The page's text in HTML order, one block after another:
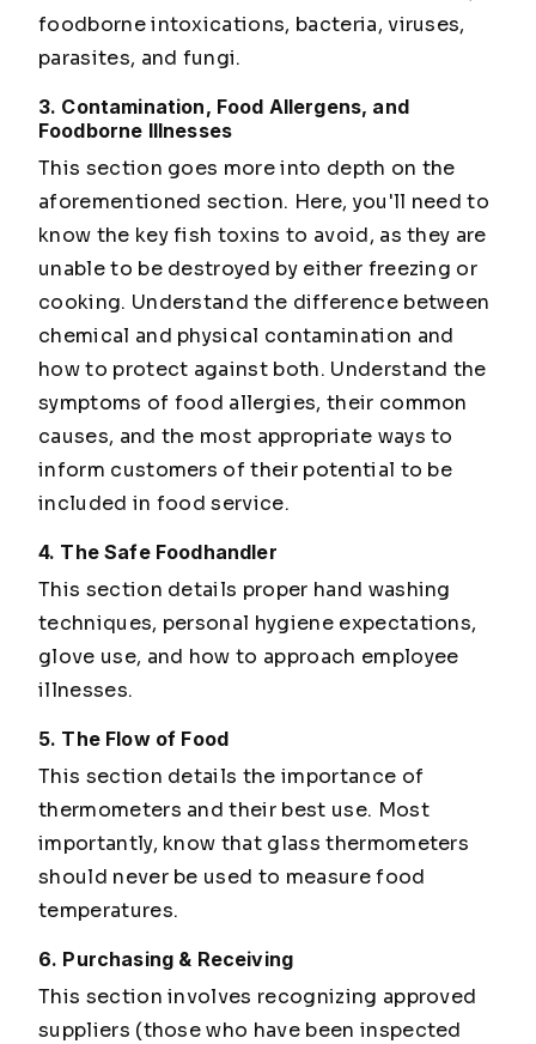
foodborne intoxications, bacteria, viruses,
parasites, and fungi.
3. Contamination, Food Allergens, and
Foodborne Illnesses
This section goes more into depth on the
aforementioned section. Here, you'll need to
know the key fish toxins to avoid, as they are
unable to be destroyed by either freezing or
cooking. Understand the difference between
chemical and physical contamination and
how to protect against both. Understand the
symptoms of food allergies, their common
causes, and the most appropriate ways to
inform customers of their potential to be
included in food service.
4. The Safe Foodhandler
This section details proper hand washing
techniques, personal hygiene expectations,
glove use, and how to approach employee
illnesses.
5. The Flow of Food
This section details the importance of
thermometers and their best use. Most
importantly, know that glass thermometers
should never be used to measure food
temperatures.
6. Purchasing & Receiving
This section involves recognizing approved
suppliers (those who have been inspected